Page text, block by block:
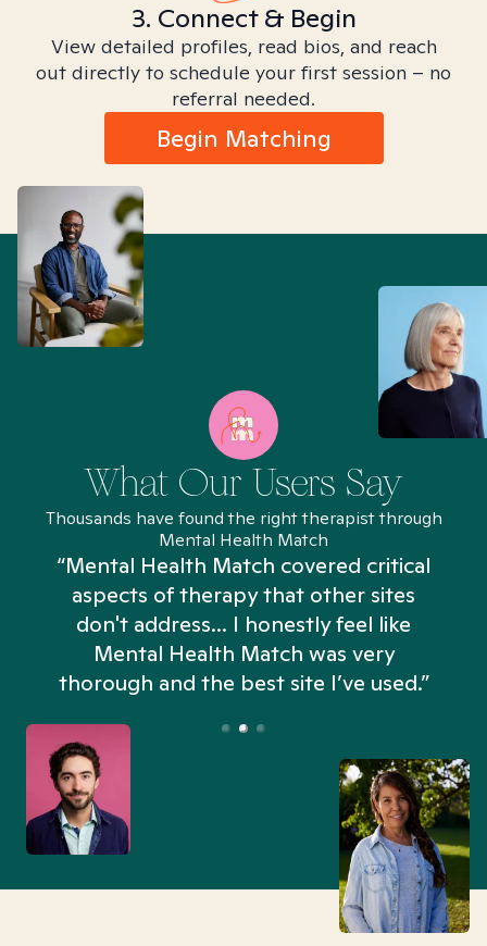
3. Connect & Begin
View detailed profiles, read bios, and reach
out directly to schedule your first session – no
referral needed.
Begin Matching
What Our Users Say
Thousands have found the right therapist through
Mental Health Match
“Mental Health Match covered critical
aspects of therapy that other sites
don't address... I honestly feel like
Mental Health Match was very
thorough and the best site I’ve used.”